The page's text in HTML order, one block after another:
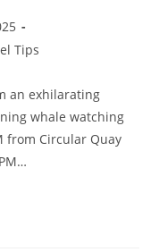
Tips
an exhilarating
whale watching
from Circular Quay